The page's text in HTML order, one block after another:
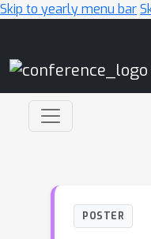
Skip to yearly menu bar
POSTER